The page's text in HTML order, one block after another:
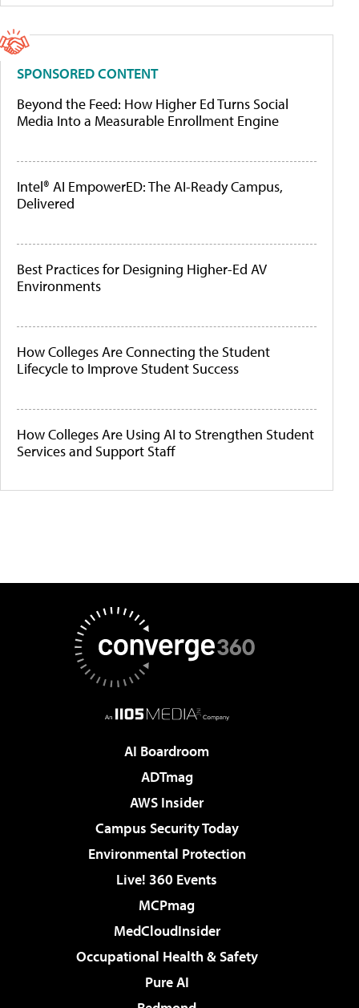
SPONSORED CONTENT
Beyond the Feed: How Higher Ed Turns Social
Media Into a Measurable Enrollment Engine
Intel® AI EmpowerED: The AI-Ready Campus,
Delivered
Best Practices for Designing Higher-Ed AV
Environments
How Colleges Are Connecting the Student
Lifecycle to Improve Student Success
How Colleges Are Using AI to Strengthen Student
Services and Support Staff
AI Boardroom
ADTmag
AWS Insider
Campus Security Today
Environmental Protection
Live! 360 Events
MCPmag
MedCloudInsider
Occupational Health & Safety
Pure AI